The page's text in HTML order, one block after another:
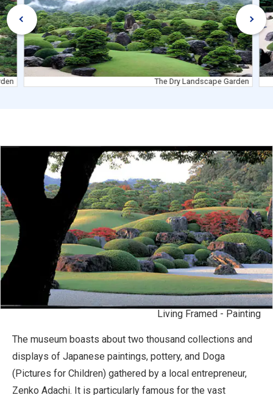
The Dry Landscape Garden
Living Framed - Painting
The museum boasts about two thousand collections and
displays of Japanese paintings, pottery, and Doga
(Pictures for Children) gathered by a local entrepreneur,
Zenko Adachi. It is particularly famous for the vast